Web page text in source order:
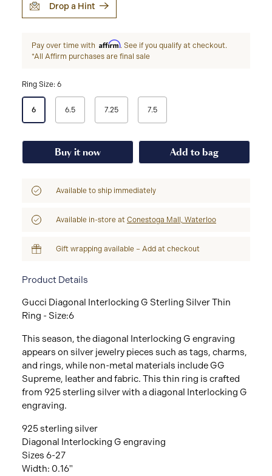
Drop a Hint
Pay over time with Affirm. See if you qualify at checkout.
*All Affirm purchases are final sale
Ring Size: 6
Select
Ring
Size
6 6.5 7.25 7.5
Buy it now Add to bag
Available to ship immediately
Available in-store at Conestoga Mall, Waterloo
Gift wrapping available – Add at checkout
Product Details
Gucci Diagonal Interlocking G Sterling Silver Thin
Ring - Size:6
This season, the diagonal Interlocking G engraving
appears on silver jewelry pieces such as tags, charms,
and rings, while non-metal materials include GG
Supreme, leather and fabric. This thin ring is crafted
from 925 sterling silver with a diagonal Interlocking G
engraving.
925 sterling silver
Diagonal Interlocking G engraving
Sizes 6-27
Width: 0.16"